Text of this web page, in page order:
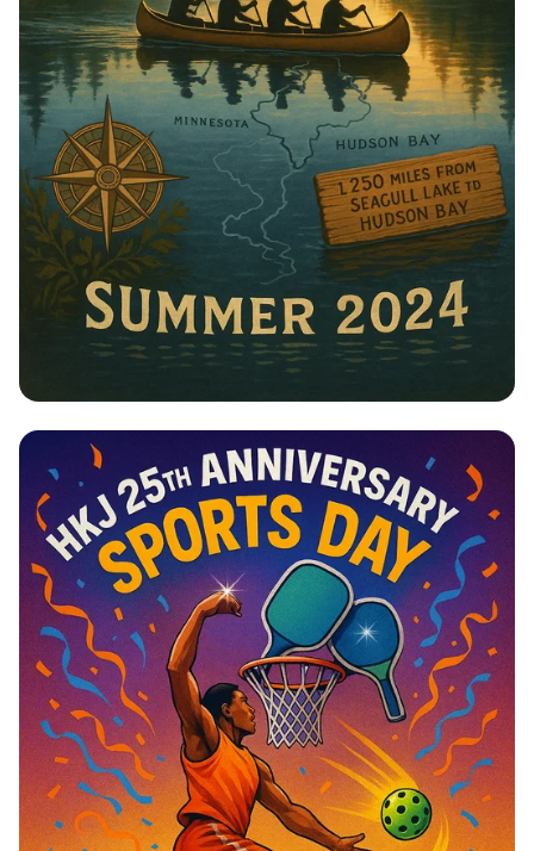
Paddling for the Planet: Journey to
Hudson Bay